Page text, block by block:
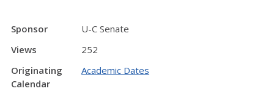
Sponsor
U-C Senate
Views
252
Originating
Calendar
Academic Dates